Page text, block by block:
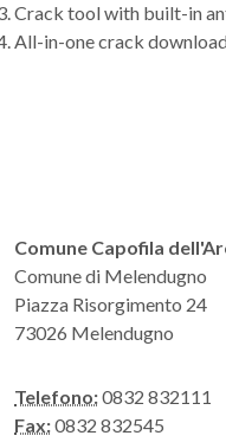
Crack tool with built-in
All-in-one crack
Comune Capofila
Comune di Melendugno
Piazza Risorgimento 24
73026 Melendugno
Telefono:0832 832111
Fax:0832 832545